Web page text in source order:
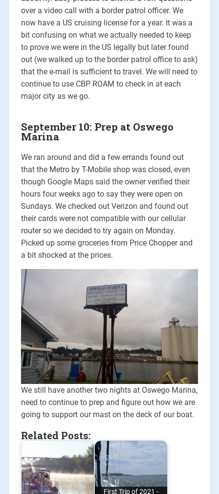
over a video call with a border patrol officer. We
now have a US cruising license for a year. It was a
bit confusing on what we actually needed to keep
to prove we were in the US legally but later found
out (we walked up to the border patrol office to ask)
that the e-mail is sufficient to travel. We will need to
continue to use CBP ROAM to check in at each
major city as we go.
September 10: Prep at Oswego
Marina
We ran around and did a few errands found out
that the Metro by T-Mobile shop was closed, even
though Google Maps said the owner verified their
hours four weeks ago to say they were open on
Sundays. We checked out Verizon and found out
their cards were not compatible with our cellular
router so we decided to try again on Monday.
Picked up some groceries from Price Chopper and
a bit shocked at the prices.
We still have another two nights at Oswego Marina,
need to continue to prep and figure out how we are
going to support our mast on the deck of our boat.
Related Posts:
First Trip of 2021 -